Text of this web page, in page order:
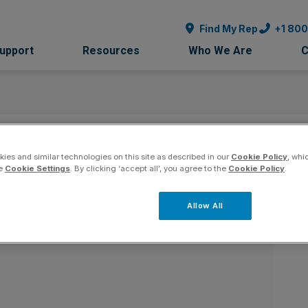
Find My Rep +1
Resources Who We Are
York
and similar technologies on this site as described in our Cookie Policy ,
Cookie Settings . By clicking ‘accept all’, you agree to the Cookie Policy
Allow All